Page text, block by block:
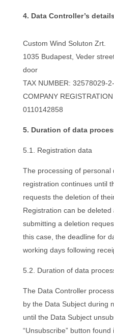
4. Data Controller’s details
Custom Wind Soluton Zrt.
1035 Budapest, Veder
door
TAX NUMBER: 32578029-
COMPANY
0110142858
5. Duration of data
5.1. Registration data
The processing of personal
registration continues until
requests the deletion of
Registration can be
submitting a deletion
this case, the deadline for
working days following
5.2. Duration of data
The Data Controller
by the Data Subject during
until the Data Subject
“Unsubscribe” button